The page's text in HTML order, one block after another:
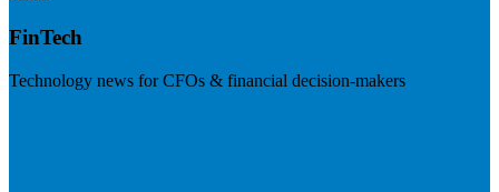
FinTech
Technology news for CFOs & financial decision-makers